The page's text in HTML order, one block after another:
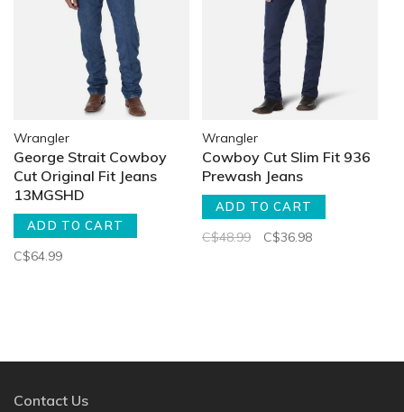
Wrangler
George Strait Cowboy
Cut Original Fit Jeans
13MGSHD
ADD TO CART
C$64.99
Wrangler
Cowboy Cut Slim Fit 936
Prewash Jeans
ADD TO CART
C$48.99 C$36.98
Contact Us